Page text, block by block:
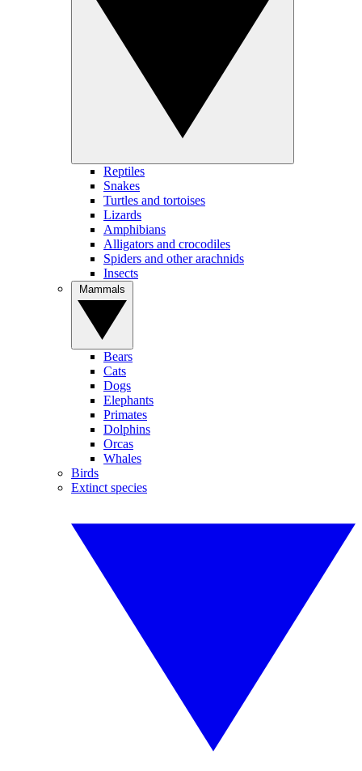
Reptiles
Snakes
Turtles and tortoises
Lizards
Amphibians
Alligators and crocodiles
Spiders and other arachnids
Insects
Bears
Cats
Dogs
Elephants
Primates
Dolphins
Orcas
Whales
Birds
Extinct species